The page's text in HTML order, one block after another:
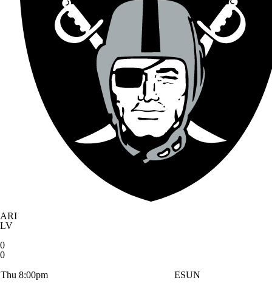
ARI
LV
0
0
Thu 8:00pm
ESUN